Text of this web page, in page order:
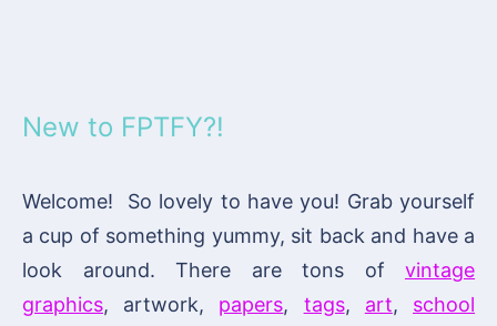
New to FPTFY?!
Welcome! So lovely to have you! Grab yourself
a cup of something yummy, sit back and have a
look around. There are tons of vintage
graphics, artwork, papers, tags, art, school